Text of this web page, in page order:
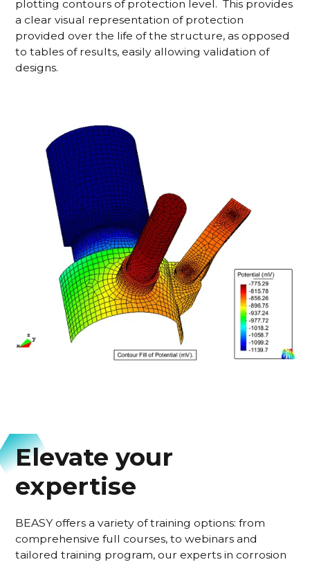
plotting contours of protection level. This provides
a clear visual representation of protection
provided over the life of the structure, as opposed
to tables of results, easily allowing validation of
designs.
Elevate your
expertise
BEASY offers a variety of training options: from
comprehensive full courses, to webinars and
tailored training program, our experts in corrosion